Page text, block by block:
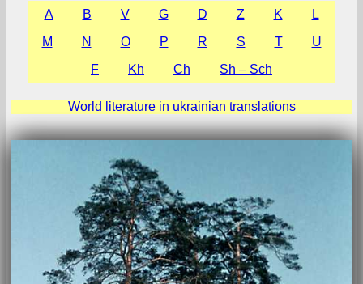
A B V G D Z K
L
М
N O P R S T
U
F
Kh Ch Sh – Sch
World literature in ukrainian translations